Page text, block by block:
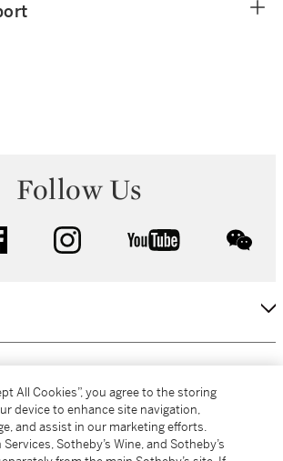
Follow Us
facebook instagram youtube
All Cookies”, you agree to the storing
device to enhance site navigation,
and assist in our marketing efforts.
Services, Sotheby’s Wine, and Sotheby’s